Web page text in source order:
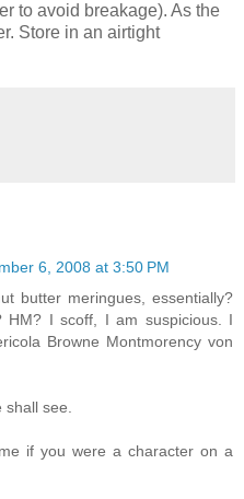
to avoid breakage). As the
Store in an airtight
6, 2008 at 3:50 PM
butter meringues, essentially?
HM? I scoff, I am suspicious. I
Browne Montmorency von
see.
if you were a character on a